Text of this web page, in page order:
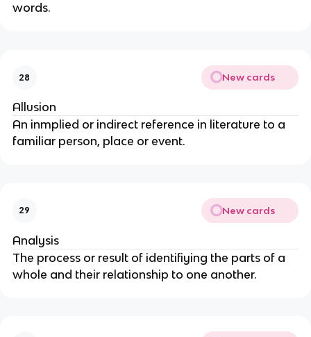
words.
28 New cards
Allusion
An inmplied or indirect reference in literature to a
familiar person, place or event.
29 New cards
Analysis
The process or result of identifiying the parts of a
whole and their relationship to one another.